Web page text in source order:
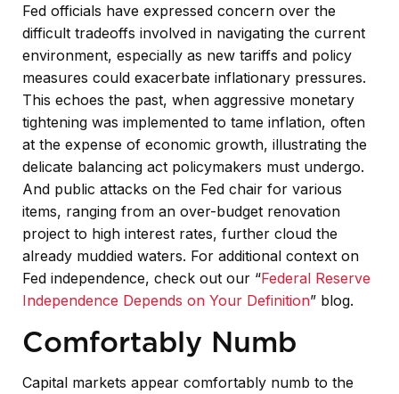
Fed officials have expressed concern over the
difficult tradeoffs involved in navigating the current
environment, especially as new tariffs and policy
measures could exacerbate inflationary pressures.
This echoes the past, when aggressive monetary
tightening was implemented to tame inflation, often
at the expense of economic growth, illustrating the
delicate balancing act policymakers must undergo.
And public attacks on the Fed chair for various
items, ranging from an over-budget renovation
project to high interest rates, further cloud the
already muddied waters. For additional context on
Fed independence, check out our “Federal Reserve
Independence Depends on Your Definition” blog.
Comfortably Numb
Capital markets appear comfortably numb to the